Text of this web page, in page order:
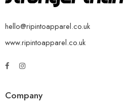
hello@ripintoapparel.co.uk
www.ripintoapparel.co.uk
Company